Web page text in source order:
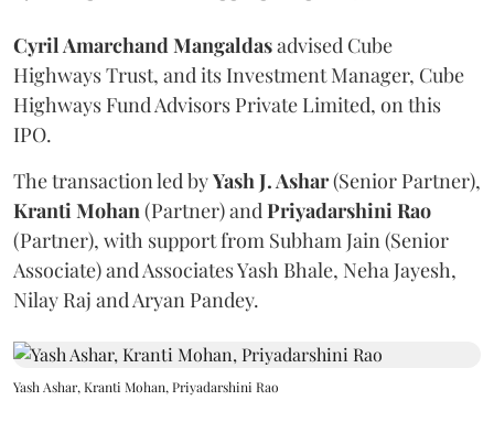
Cyril Amarchand Mangaldasadvised Cube
Highways Trust, and its Investment Manager, Cube
Highways Fund Advisors Private Limited, on this
IPO.
The transaction led byYash J. Ashar(Senior Partner),
Kranti Mohan (Partner) and Priyadarshini Rao
(Partner), with support from Subham Jain (Senior
Associate) and Associates Yash Bhale, Neha Jayesh,
Nilay Raj and Aryan Pandey.
Yash Ashar, Kranti Mohan, Priyadarshini Rao